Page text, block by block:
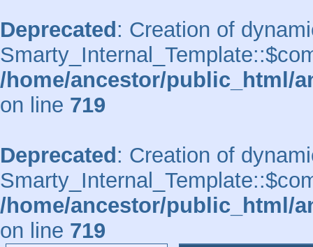
Deprecated : Creation of
/home/ancestor/public_html/
on line 719
Deprecated : Creation of
/home/ancestor/public_html/
on line 719